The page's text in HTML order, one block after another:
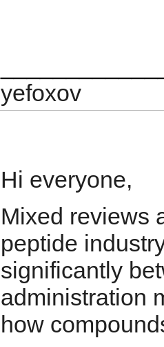
yefoxov
Hi everyone,
Mixed reviews
peptide
significantly
administration
how